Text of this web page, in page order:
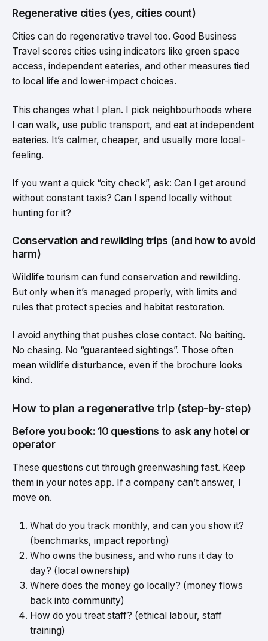
Regenerative cities (yes, cities count)
Cities can do regenerative travel too. Good Business
Travel scores cities using indicators like green space
access, independent eateries, and other measures tied
to local life and lower-impact choices.
This changes what I plan. I pick neighbourhoods where
I can walk, use public transport, and eat at independent
eateries. It’s calmer, cheaper, and usually more local-
feeling.
If you want a quick “city check”, ask: Can I get around
without constant taxis? Can I spend locally without
hunting for it?
Conservation and rewilding trips (and how to avoid
harm)
Wildlife tourism can fund conservation and rewilding.
But only when it’s managed properly, with limits and
rules that protect species and habitat restoration.
I avoid anything that pushes close contact. No baiting.
No chasing. No “guaranteed sightings”. Those often
mean wildlife disturbance, even if the brochure looks
kind.
How to plan a regenerative trip (step-by-step)
Before you book: 10 questions to ask any hotel or
operator
These questions cut through greenwashing fast. Keep
them in your notes app. If a company can’t answer, I
move on.
What do you track monthly, and can you show it?
(benchmarks, impact reporting)
Who owns the business, and who runs it day to
day? (local ownership)
Where does the money go locally? (money flows
back into community)
How do you treat staff? (ethical labour, staff
training)